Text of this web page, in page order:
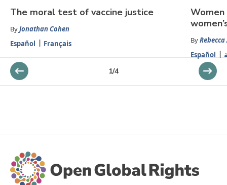
The moral test of vaccine justice
ByJonathan Cohen
Español
Français By
Español
1/4